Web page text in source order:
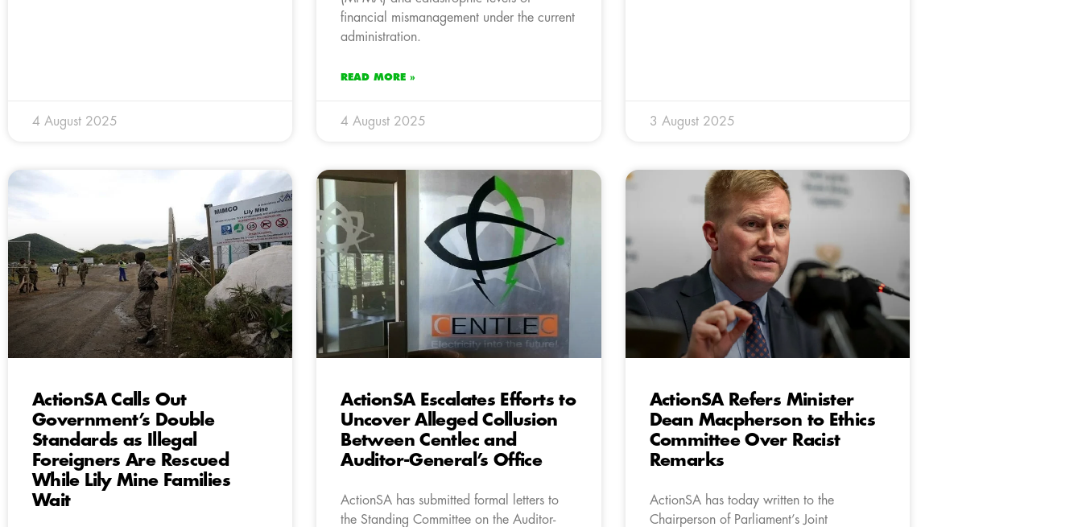
4 August 2025
financial mismanagement under the current
administration.
READ MORE »
4 August 2025 3 August 2025
ActionSA Calls Out
Government’s Double
Standards as Illegal
Foreigners Are Rescued
While Lily Mine Families
Wait
ActionSA Escalates Efforts to
Uncover Alleged Collusion
Between Centlec and
Auditor-General’s Office
ActionSA has submitted formal letters to
the Standing Committee on the Auditor-
ActionSA Refers Minister
Dean Macpherson to Ethics
Committee Over Racist
Remarks
ActionSA has today written to the
Chairperson of Parliament’s Joint